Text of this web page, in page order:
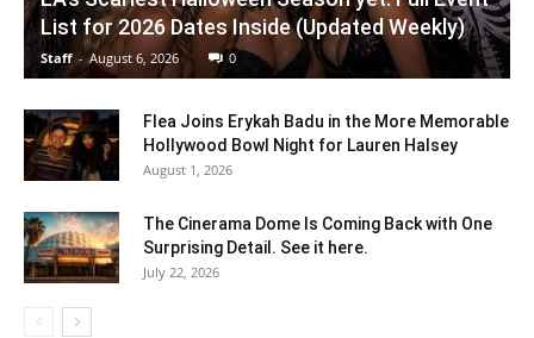
List for 2026 Dates Inside (Updated Weekly)
Staff - August 6, 2026 0
Flea Joins Erykah Badu in the More Memorable
Hollywood Bowl Night for Lauren Halsey
August 1, 2026
The Cinerama Dome Is Coming Back with One
Surprising Detail. See it here.
July 22, 2026